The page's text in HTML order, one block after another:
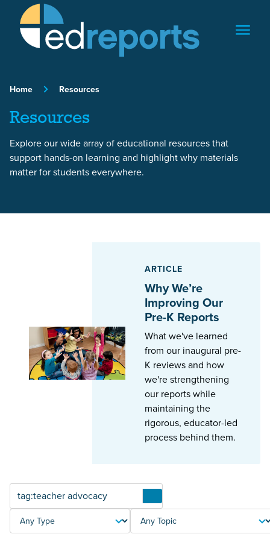
Skip to content
Home Resources
Resources
Explore our wide array of educational resources that
support hands-on learning and highlight why materials
matter for students everywhere.
ARTICLE
Why We’re
Improving Our
Pre-K Reports
What we've learned
from our inaugural pre-
K reviews and how
we're strengthening
our reports while
maintaining the
rigorous, educator-led
process behind them.
TYPE TOPIC